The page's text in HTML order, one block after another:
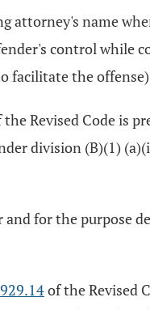
attorney's name
control while
facilitate the
the Revised Code is
division (B)(1)
for the purpose
of the Revised